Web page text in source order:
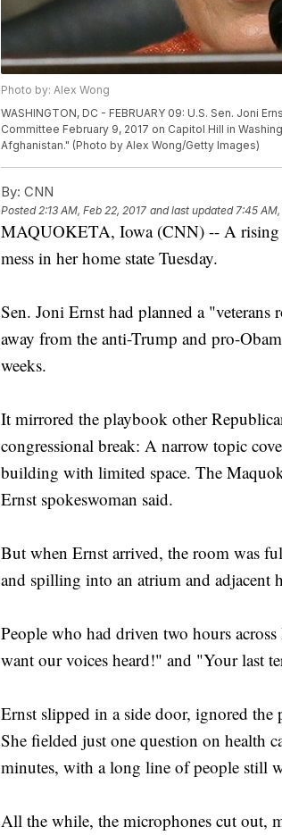
Photo by: Alex Wong
WASHINGTON, DC - FEBRUARY 09: U.S. Sen. Joni
Committee February 9, 2017 on Capitol Hill in
Afghanistan." (Photo by Alex Wong/Getty Images)
By: CNN
Posted2:13 AM, Feb 22, 2017 and last updated 7:45
MAQUOKETA, Iowa (CNN) -- A rising
mess in her home state Tuesday.
Sen. Joni Ernst had planned a
away from the anti-Trump and pro-
weeks.
It mirrored the playbook other
congressional break: A narrow topic
building with limited space. The
Ernst spokeswoman said.
But when Ernst arrived, the room was
and spilling into an atrium and adjacent
People who had driven two hours
want our voices heard!" and "Your last
Ernst slipped in a side door, ignored the
She fielded just one question on health
minutes, with a long line of people still
All the while, the microphones cut out,